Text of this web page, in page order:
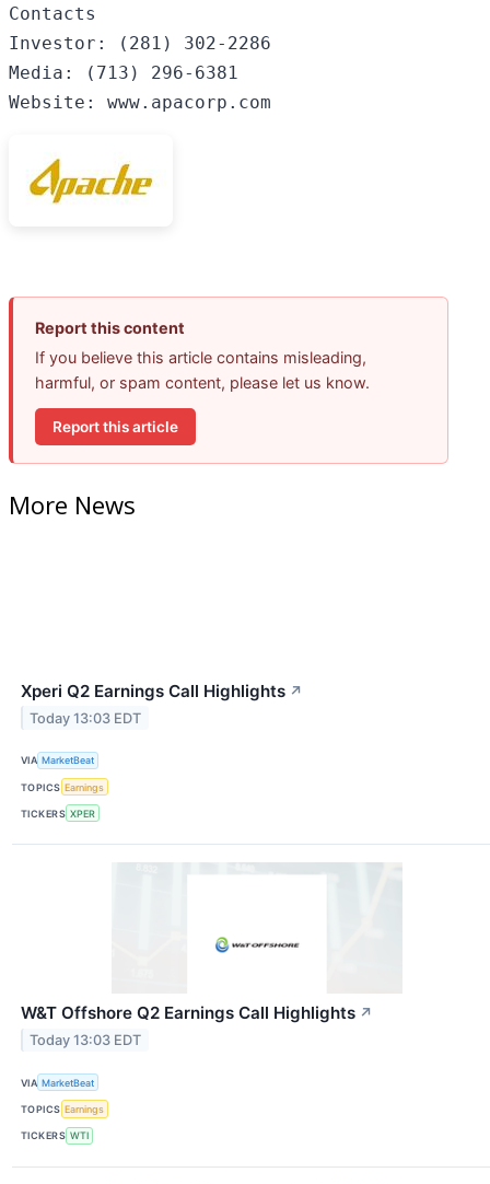
Contacts
Investor: (281) 302-2286
Media: (713) 296-6381
Website: www.apacorp.com
Report this content
If you believe this article contains misleading,
harmful, or spam content, please let us know.
Report this article
More News
Xperi Q2 Earnings Call Highlights ↗
Today 13:03 EDT
VIA MarketBeat
TOPICS Earnings
TICKERS XPER
W&T Offshore Q2 Earnings Call Highlights ↗
Today 13:03 EDT
VIA MarketBeat
TOPICS Earnings
TICKERS WTI